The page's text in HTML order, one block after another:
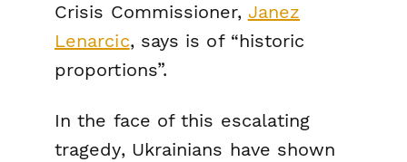
Crisis Commissioner, Janez
Lenarcic, says is of “historic
proportions”.
In the face of this escalating
tragedy, Ukrainians have shown